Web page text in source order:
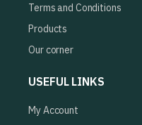
Terms and Conditions
Products
Our corner
USEFUL LINKS
My Account